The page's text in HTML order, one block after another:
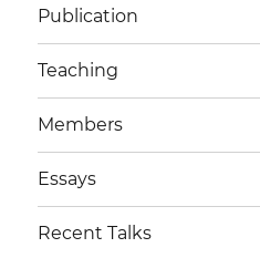
Publication
Teaching
Members
Essays
Recent Talks